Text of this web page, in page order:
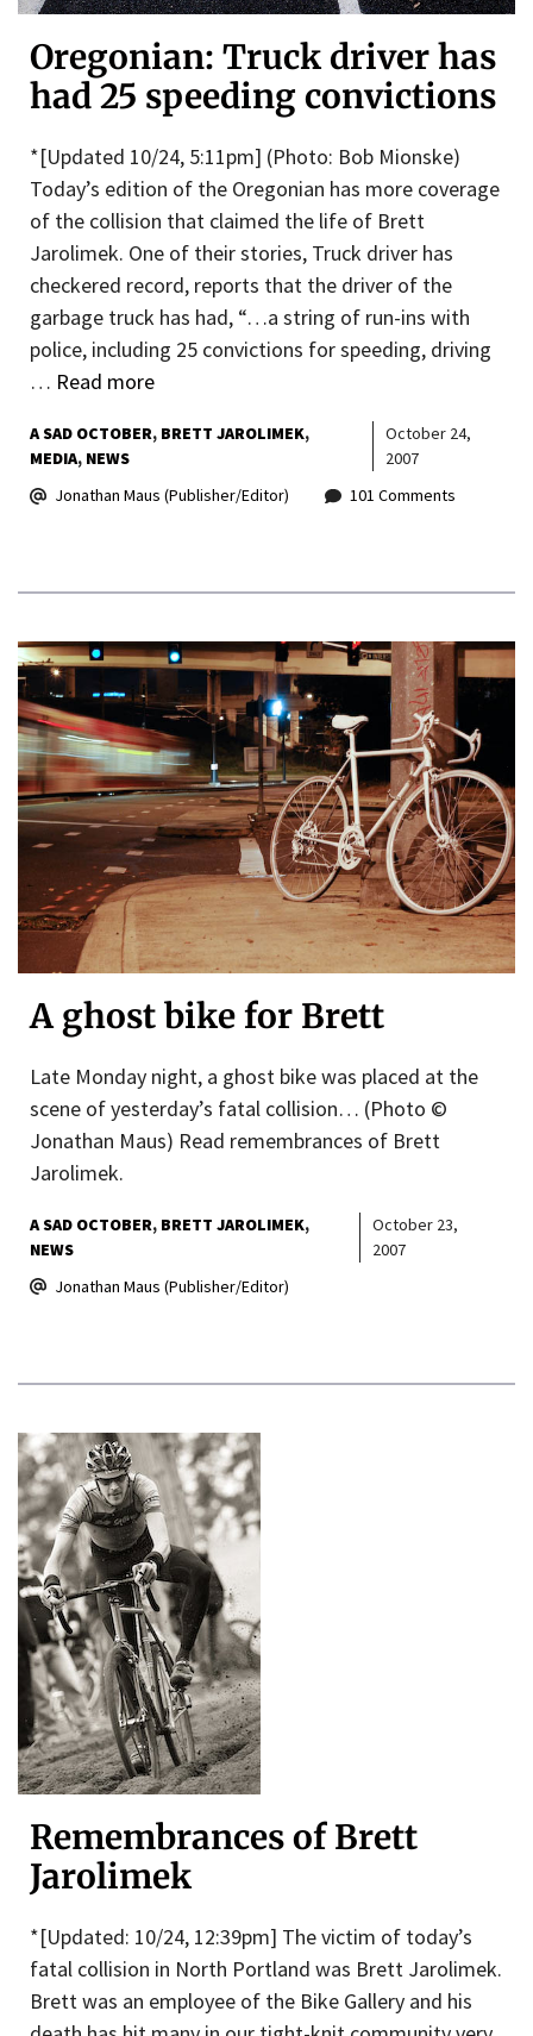
Oregonian: Truck driver has
had 25 speeding convictions
*[Updated 10/24, 5:11pm] (Photo: Bob Mionske)
Today’s edition of the Oregonian has more coverage
of the collision that claimed the life of Brett
Jarolimek. One of their stories, Truck driver has
checkered record, reports that the driver of the
garbage truck has had, “…a string of run-ins with
police, including 25 convictions for speeding, driving
… Read more
A SAD OCTOBER BRETT JAROLIMEK
MEDIA NEWS
October 24,
2007
Jonathan Maus (Publisher/Editor)
101 Comments
A ghost bike for Brett
Late Monday night, a ghost bike was placed at the
scene of yesterday’s fatal collision… (Photo ©
Jonathan Maus) Read remembrances of Brett
Jarolimek.
A SAD OCTOBER BRETT JAROLIMEK
NEWS
October 23,
2007
Jonathan Maus (Publisher/Editor)
Remembrances of Brett
Jarolimek
*[Updated: 10/24, 12:39pm] The victim of today’s
fatal collision in North Portland was Brett Jarolimek.
Brett was an employee of the Bike Gallery and his